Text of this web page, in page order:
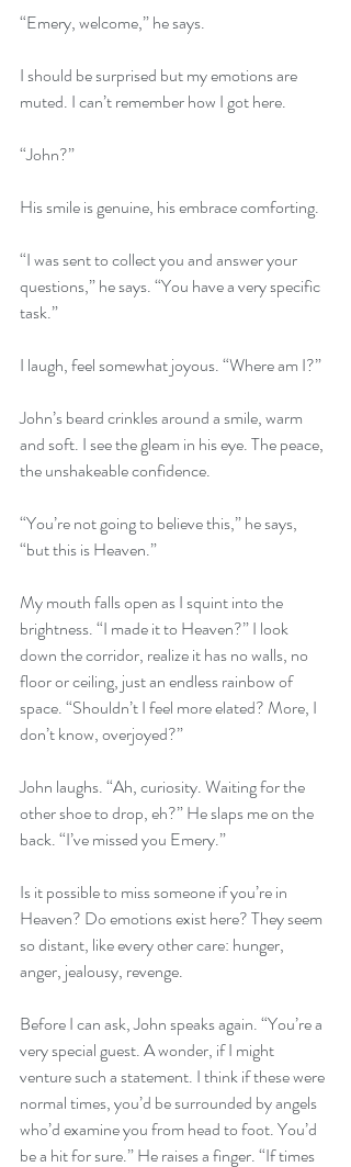
“Emery, welcome,” he says.
I should be surprised but my emotions are
muted. I can’t remember how I got here.
“John?”
His smile is genuine, his embrace comforting.
“I was sent to collect you and answer your
questions,” he says. “You have a very specific
task.”
I laugh, feel somewhat joyous. “Where am I?”
John’s beard crinkles around a smile, warm
and soft. I see the gleam in his eye. The peace,
the unshakeable confidence.
“You’re not going to believe this,” he says,
“but this is Heaven.”
My mouth falls open as I squint into the
brightness. “I made it to Heaven?” I look
down the corridor, realize it has no walls, no
floor or ceiling, just an endless rainbow of
space. “Shouldn’t I feel more elated? More, I
don’t know, overjoyed?”
John laughs. “Ah, curiosity. Waiting for the
other shoe to drop, eh?” He slaps me on the
back. “I’ve missed you Emery.”
Is it possible to miss someone if you’re in
Heaven? Do emotions exist here? They seem
so distant, like every other care: hunger,
anger, jealousy, revenge.
Before I can ask, John speaks again. “You’re a
very special guest. A wonder, if I might
venture such a statement. I think if these were
normal times, you’d be surrounded by angels
who’d examine you from head to foot. You’d
be a hit for sure.” He raises a finger. “If times